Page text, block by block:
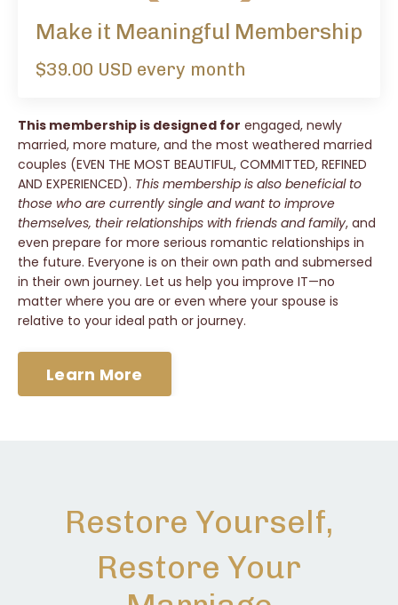
Make it Meaningful Membership
$39.00 USD every month
This membership is designed for engaged, newly
married, more mature, and the most weathered married
couples (EVEN THE MOST BEAUTIFUL, COMMITTED, REFINED
AND EXPERIENCED). This membership is also beneficial to
those who are currently single and want to improve
themselves, their relationships with friends and family, and
even prepare for more serious romantic relationships in
the future. Everyone is on their own path and submersed
in their own journey. Let us help you improve IT—no
matter where you are or even where your spouse is
relative to your ideal path or journey.
Learn More
Restore Yourself,
Restore Your